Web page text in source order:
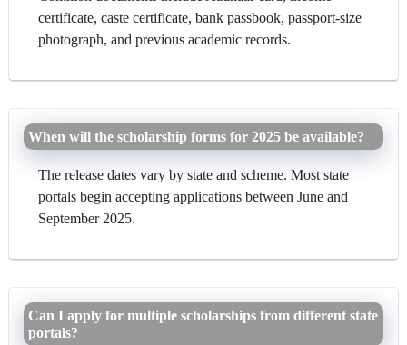
certificate, caste certificate, bank passbook, passport-size
photograph, and previous academic records.
When will the scholarship forms for 2025 be available?
The release dates vary by state and scheme. Most state
portals begin accepting applications between June and
September 2025.
Can I apply for multiple scholarships from different state
portals?